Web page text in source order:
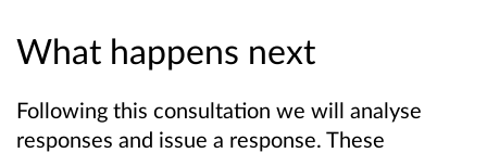
What happens next
Following this consultation we will analyse
responses and issue a response. These